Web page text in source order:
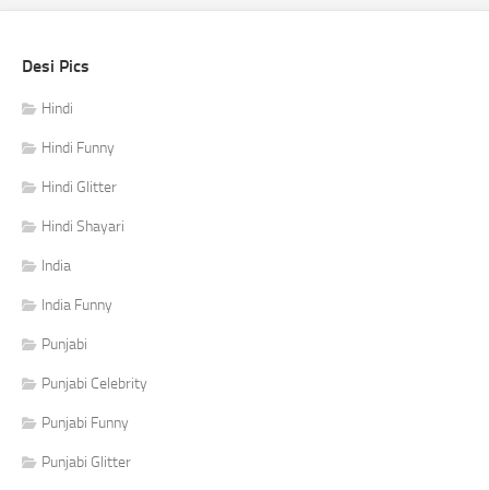
Desi Pics
Hindi
Hindi Funny
Hindi Glitter
Hindi Shayari
India
India Funny
Punjabi
Punjabi Celebrity
Punjabi Funny
Punjabi Glitter